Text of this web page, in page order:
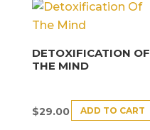
DETOXIFICATION OF
THE MIND
$29.00 ADD TO CART